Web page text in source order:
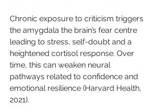
Chronic exposure to criticism triggers
the amygdala the brain’s fear centre
leading to stress, self-doubt and a
heightened cortisol response. Over
time, this can weaken neural
pathways related to confidence and
emotional resilience (Harvard Health,
2021).